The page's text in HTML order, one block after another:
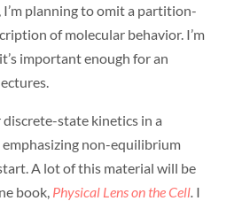
I’m planning to omit a partition-
of molecular behavior. I’m
important enough for an
state kinetics in a
non-equilibrium
A lot of this material will be
book, Physical Lens on the Cell.I